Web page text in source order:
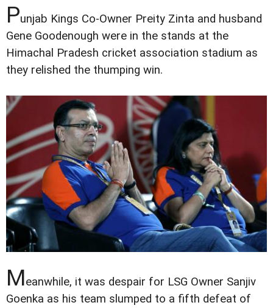
Punjab Kings Co-Owner Preity Zinta and husband
Gene Goodenough were in the stands at the
Himachal Pradesh cricket association stadium as
they relished the thumping win.
Meanwhile, it was despair for LSG Owner Sanjiv
Goenka as his team slumped to a fifth defeat of